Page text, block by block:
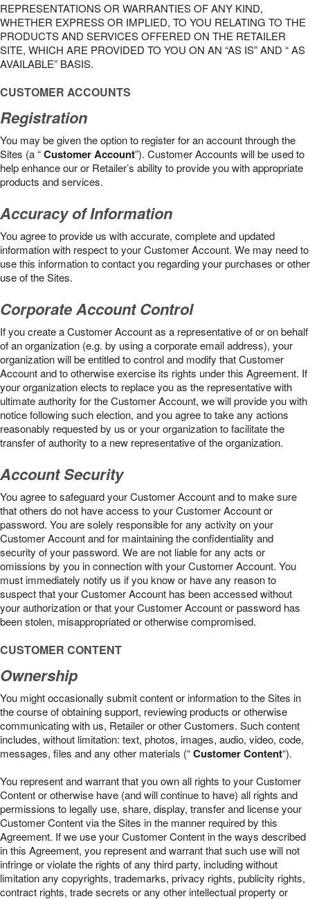
REPRESENTATIONS OR WARRANTIES OF ANY KIND,
WHETHER EXPRESS OR IMPLIED, TO YOU RELATING TO THE
PRODUCTS AND SERVICES OFFERED ON THE RETAILER
SITE, WHICH ARE PROVIDED TO YOU ON AN “AS IS” AND “ AS
AVAILABLE” BASIS.
CUSTOMER ACCOUNTS
Registration
You may be given the option to register for an account through the
Sites (a “Customer Account”). Customer Accounts will be used to
help enhance our or Retailer’s ability to provide you with appropriate
products and services.
Accuracy of Information
You agree to provide us with accurate, complete and updated
information with respect to your Customer Account. We may need to
use this information to contact you regarding your purchases or other
use of the Sites.
Corporate Account Control
If you create a Customer Account as a representative of or on behalf
of an organization (e.g. by using a corporate email address), your
organization will be entitled to control and modify that Customer
Account and to otherwise exercise its rights under this Agreement. If
your organization elects to replace you as the representative with
ultimate authority for the Customer Account, we will provide you with
notice following such election, and you agree to take any actions
reasonably requested by us or your organization to facilitate the
transfer of authority to a new representative of the organization.
Account Security
You agree to safeguard your Customer Account and to make sure
that others do not have access to your Customer Account or
password. You are solely responsible for any activity on your
Customer Account and for maintaining the confidentiality and
security of your password. We are not liable for any acts or
omissions by you in connection with your Customer Account. You
must immediately notify us if you know or have any reason to
suspect that your Customer Account has been accessed without
your authorization or that your Customer Account or password has
been stolen, misappropriated or otherwise compromised.
CUSTOMER CONTENT
Ownership
You might occasionally submit content or information to the Sites in
the course of obtaining support, reviewing products or otherwise
communicating with us, Retailer or other Customers. Such content
includes, without limitation: text, photos, images, audio, video, code,
messages, files and any other materials (“Customer Content“).
You represent and warrant that you own all rights to your Customer
Content or otherwise have (and will continue to have) all rights and
permissions to legally use, share, display, transfer and license your
Customer Content via the Sites in the manner required by this
Agreement. If we use your Customer Content in the ways described
in this Agreement, you represent and warrant that such use will not
infringe or violate the rights of any third party, including without
limitation any copyrights, trademarks, privacy rights, publicity rights,
contract rights, trade secrets or any other intellectual property or